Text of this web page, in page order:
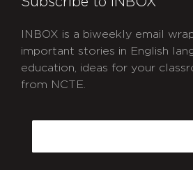
INBOX is a biweekly email
important stories in English
education, ideas for your
from NCTE.